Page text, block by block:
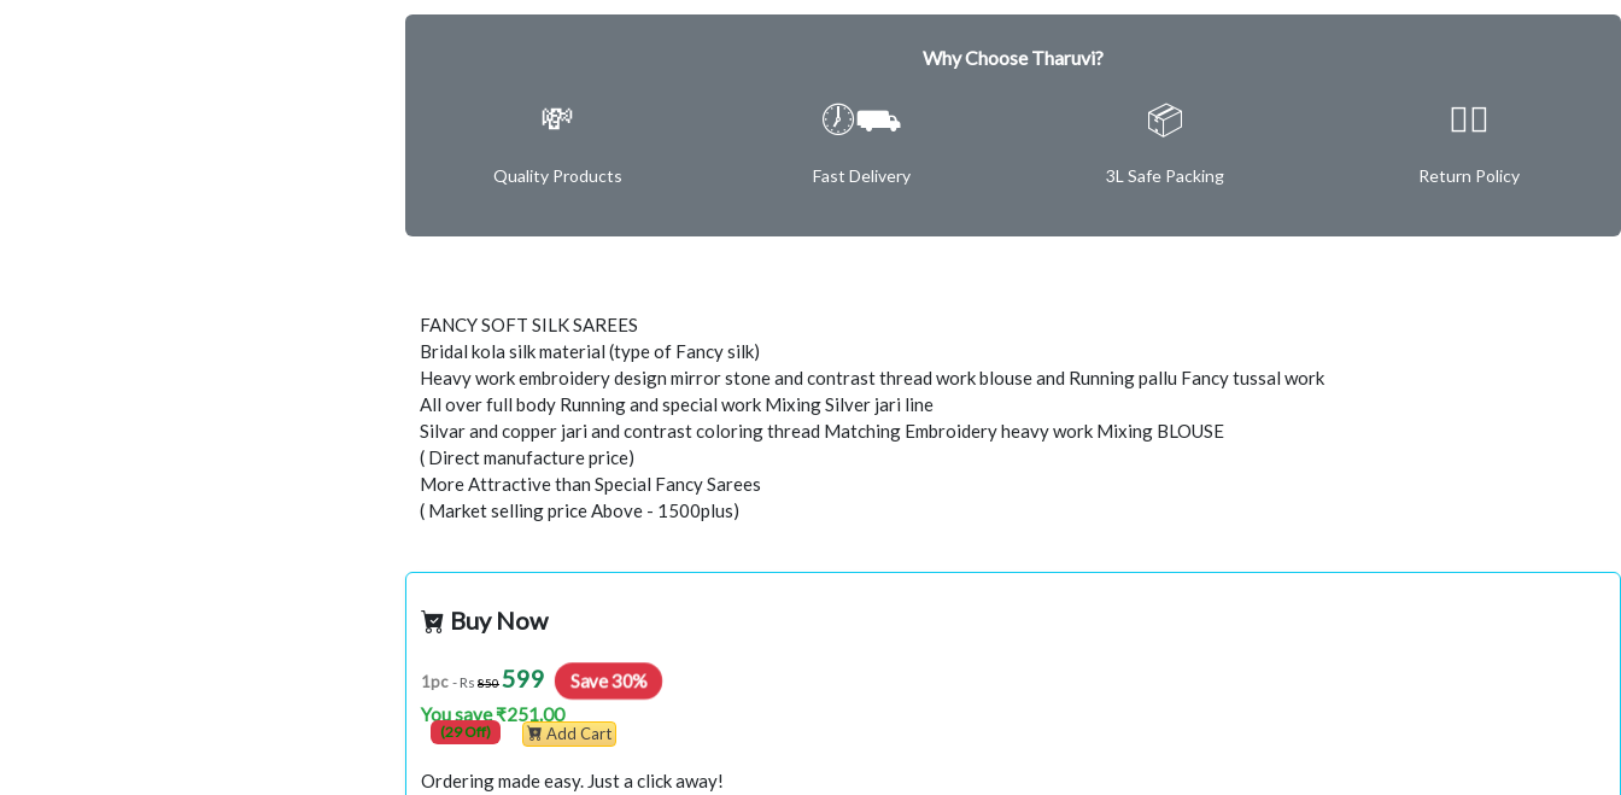
Why Choose Tharuvi?
💸
Quality Products
🕖⛟
Fast Delivery
📦
3L Safe Packing
✌🏿
Return Policy
FANCY SOFT SILK SAREES
Bridal kola silk material (type of Fancy silk)
Heavy work embroidery design mirror stone and contrast thread work blouse and Running pallu Fancy tussal work
All over full body Running and special work Mixing Silver jari line
Silvar and copper jari and contrast coloring thread Matching Embroidery heavy work Mixing BLOUSE
( Direct manufacture price)
More Attractive than Special Fancy Sarees
( Market selling price Above - 1500plus)
Buy Now
1pc - Rs 850599 Save 30%
You save ₹251.00
(29 Off) Add Cart
Ordering made easy. Just a click away!